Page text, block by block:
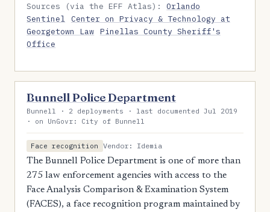
Sources (via the EFF Atlas):Orlando
Sentinel Center on Privacy & Technology at
Georgetown Law Pinellas County Sheriff's
Office
Bunnell Police Department
Bunnell · 2 deployments · last documented Jul 2019
· on UnGovr: City of Bunnell
Face recognition
Vendor: Idemia
The Bunnell Police Department is one of more than
275 law enforcement agencies with access to the
Face Analysis Comparison & Examination System
(FACES), a face recognition program maintained by